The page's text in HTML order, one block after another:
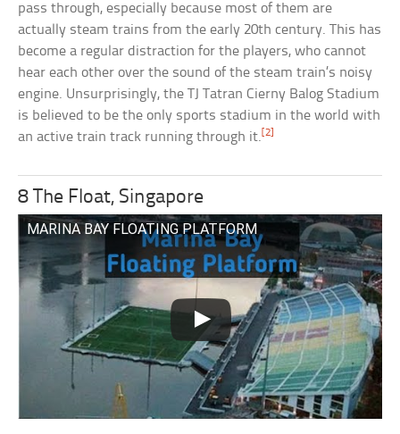
pass through, especially because most of them are
actually steam trains from the early 20th century. This has
become a regular distraction for the players, who cannot
hear each other over the sound of the steam train’s noisy
engine. Unsurprisingly, the TJ Tatran Cierny Balog Stadium
is believed to be the only sports stadium in the world with
an active train track running through it.[2]
8 The Float, Singapore
MARINA BAY FLOATING PLATFORM